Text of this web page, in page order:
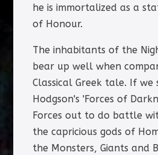
he is immortalized as a
of Honour.
The inhabitants of the
bear up well when
Classical Greek tale. If we
Hodgson's 'Forces of
Forces out to do battle
the capricious gods of
the Monsters, Giants and